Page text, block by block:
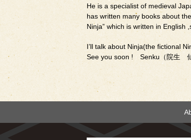
He is a specialist of medieval
has written many books about
Ninja” which is written in English
I’ll talk about Ninja(the fictional
See you soon ! Senku（院生 仙